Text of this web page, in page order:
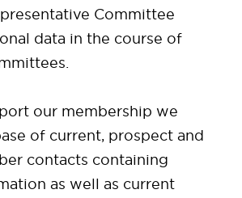
Committee
data in the course of
our membership we
of current, prospect and
contacts containing
as well as current